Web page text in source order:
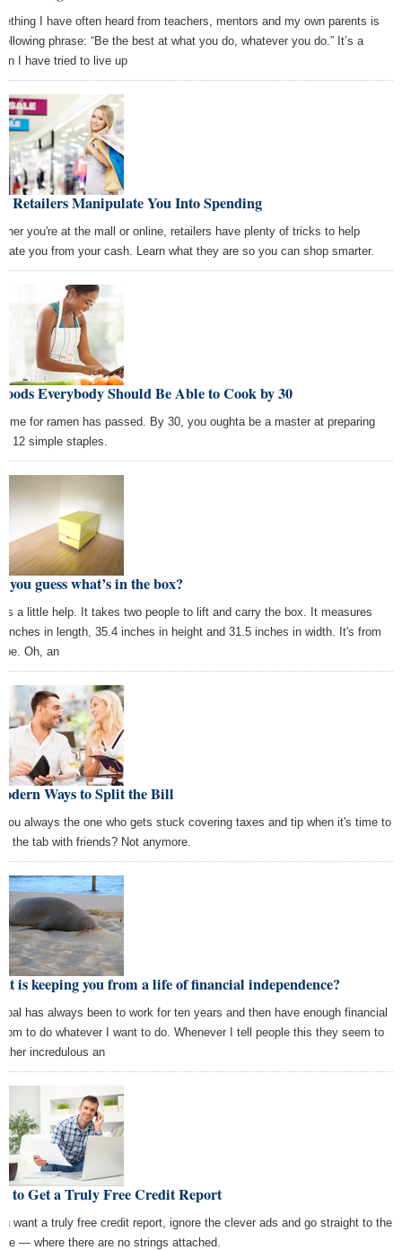
I have often heard from teachers, mentors and my own parents is
phrase: “Be the best at what you do, whatever you do.” It’s a
I have tried to live up
Retailers Manipulate You Into Spending
you're at the mall or online, retailers have plenty of tricks to help
you from your cash. Learn what they are so you can shop smarter.
Everybody Should Be Able to Cook by 30
time for ramen has passed. By 30, you oughta be a master at preparing
12 simple staples.
you guess what’s in the box?
a little help. It takes two people to lift and carry the box. It measures
inches in length, 35.4 inches in height and 31.5 inches in width. It's from
Oh, an
Ways to Split the Bill
always the one who gets stuck covering taxes and tip when it's time to
the tab with friends? Not anymore.
is keeping you from a life of financial independence?
has always been to work for ten years and then have enough financial
to do whatever I want to do. Whenever I tell people this they seem to
incredulous an
to Get a Truly Free Credit Report
want a truly free credit report, ignore the clever ads and go straight to the
— where there are no strings attached.